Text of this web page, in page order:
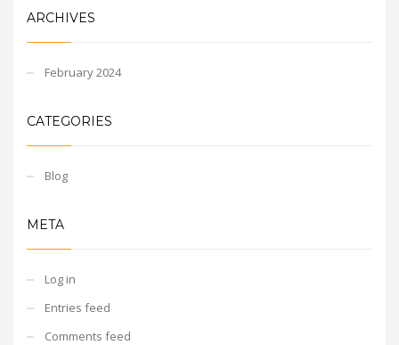
ARCHIVES
February 2024
CATEGORIES
Blog
META
Log in
Entries feed
Comments feed